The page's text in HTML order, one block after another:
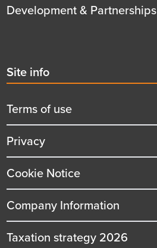
Development & Partnerships
Second
menu
title
Site info
Terms of use
Privacy
Cookie Notice
Company Information
Taxation strategy 2026